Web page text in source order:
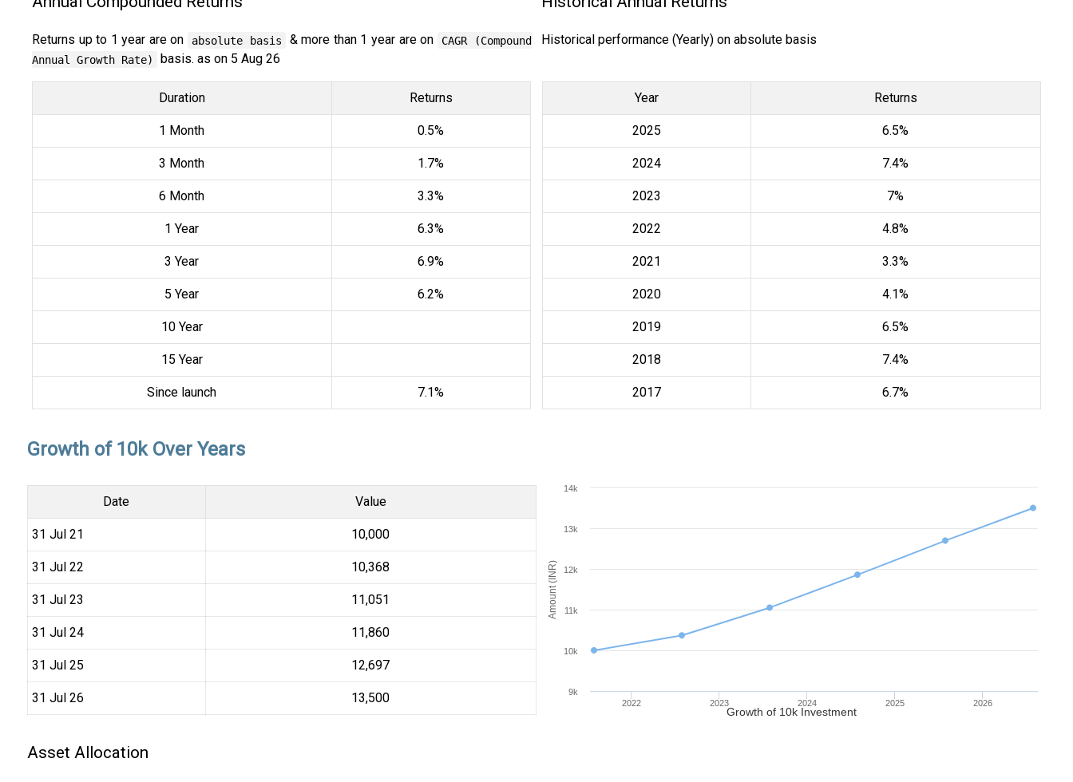
Returns up to 1 year are on absolute basis & more than 1 year are on
CAGR (Compound
Annual Growth Rate)
basis. as on 5 Aug 26
Duration Returns
1 Month 0.5%
3 Month 1.7%
6 Month 3.3%
1 Year 6.3%
3 Year 6.9%
5 Year 6.2%
10 Year
15 Year
Since launch 7.1%
Historical performance (Yearly) on absolute basis
Year Returns
2025 6.5%
2024 7.4%
2023 7%
2022 4.8%
2021 3.3%
2020 4.1%
2019 6.5%
2018 7.4%
2017 6.7%
Growth of 10k Over Years
Date Value
31 Jul 21 ₹10,000
31 Jul 22 ₹10,368
31 Jul 23 ₹11,051
31 Jul 24 ₹11,860
31 Jul 25 ₹12,697
31 Jul 26 ₹13,500
Amount (INR)
Growth of 10k Investment
2022 2023 2024 2025 2026
9k
10k
11k
12k
13k
14k
Asset Allocation